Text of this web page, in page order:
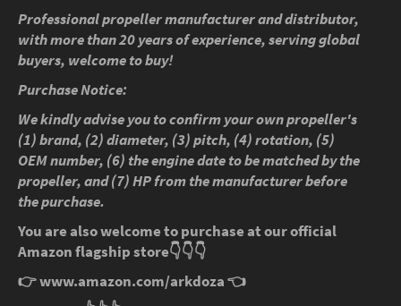
Professional propeller manufacturer and distributor,
with more than 20 years of experience, serving global
buyers, welcome to buy!
Purchase Notice:
We kindly advise you to confirm your own propeller's
(1) brand, (2) diameter, (3) pitch, (4) rotation, (5)
OEM number, (6) the engine date to be matched by the
propeller, and (7) HP from the manufacturer before
the purchase.
You are also welcome to purchase at our official
Amazon flagship store👇👇👇
👉www.amazon.com/arkdoza👈